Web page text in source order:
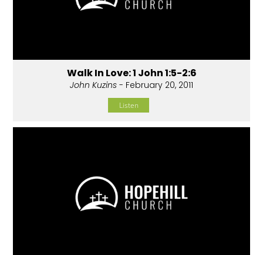
Walk In Love: 1 John 1:5-2:6
John Kuzins - February 20, 2011
Listen